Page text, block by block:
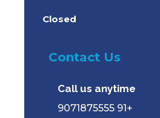
Closed
Contact Us
Call us anytime
+91 9071875555